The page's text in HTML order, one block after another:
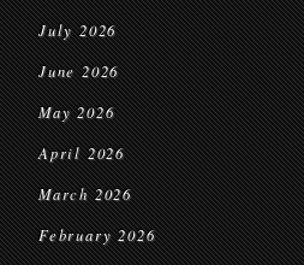
July 2026
June 2026
May 2026
April 2026
March 2026
February 2026